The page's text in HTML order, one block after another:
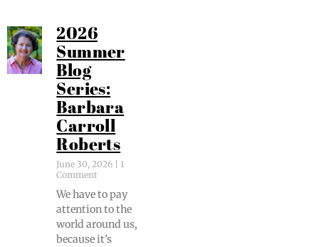
2026
Summer
Blog
Series:
Barbara
Carroll
Roberts
June 30, 2026
1
Comment
We have to pay
atten­tion to the
world around us,
because it’s